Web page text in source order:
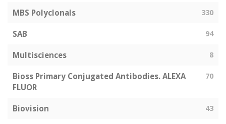
MBS Polyclonals 330
SAB 94
Multisciences 8
Bioss Primary Conjugated Antibodies. ALEXA
FLUOR
70
Biovision 43